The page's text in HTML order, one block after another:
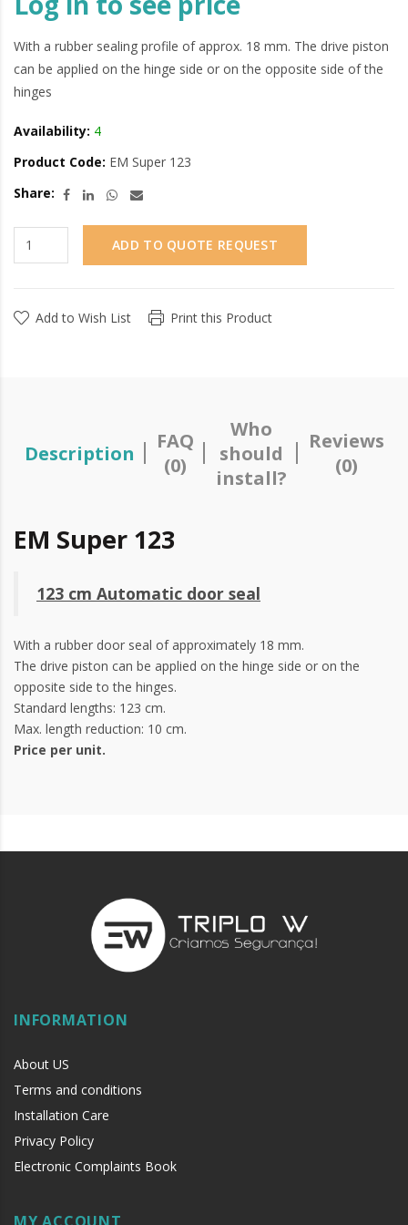
With a rubber sealing profile of approx. 18 mm. The drive piston
can be applied on the hinge side or on the opposite side of the
hinges
Availability: 4
Product Code: EM Super 123
Share:
ADD TO QUOTE REQUEST
Add to Wish List Print this Product
Description
FAQ
(0)
Who
should
install?
Reviews
(0)
EM Super 123
123 cm Automatic door seal
With a rubber door seal of approximately 18 mm.
The drive piston can be applied on the hinge side or on the
opposite side to the hinges.
Standard lengths: 123 cm.
Max. length reduction: 10 cm.
Price per unit.
INFORMATION
About US
Terms and conditions
Installation Care
Privacy Policy
Electronic Complaints Book